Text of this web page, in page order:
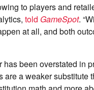
to players and
told GameSpot.
at all, and both
has been overstated in
are a weaker